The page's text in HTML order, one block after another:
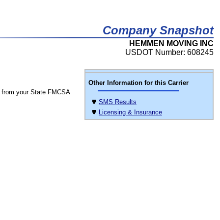
Company Snapshot
HEMMEN MOVING INC
USDOT Number: 608245
Other Information for this Carrier
SMS Results
Licensing & Insurance
from your State FMCSA